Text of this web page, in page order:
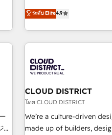
smarter and grow stronger.
operating across Spain,
global companies in
customer success
Partner in Iberia (Spain &
growth. Our
innovation into real impact. 🌍 Highlights • HubSpot Partner
since 2012 • 2022 EMEA
150+ successful HubSpot
• Proprietary technology
ระดับ Elite4.9
CLOUD DISTRICT
โดย CLOUD DISTRICT
We’re a culture-driven
made up of builders,